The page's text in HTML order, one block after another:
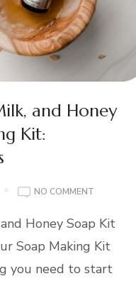
and Honey
Kit:
NO COMMENT
MILK,
HONEY
SOAP
Honey Soap Kit
Soap Making Kit
you need to start